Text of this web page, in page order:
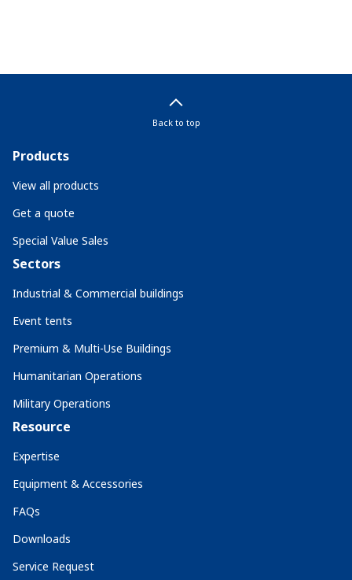
Back to top
Products
View all products
Get a quote
Special Value Sales
Sectors
Industrial & Commercial buildings
Event tents
Premium & Multi-Use Buildings
Humanitarian Operations
Military Operations
Resource
Expertise
Equipment & Accessories
FAQs
Downloads
Service Request